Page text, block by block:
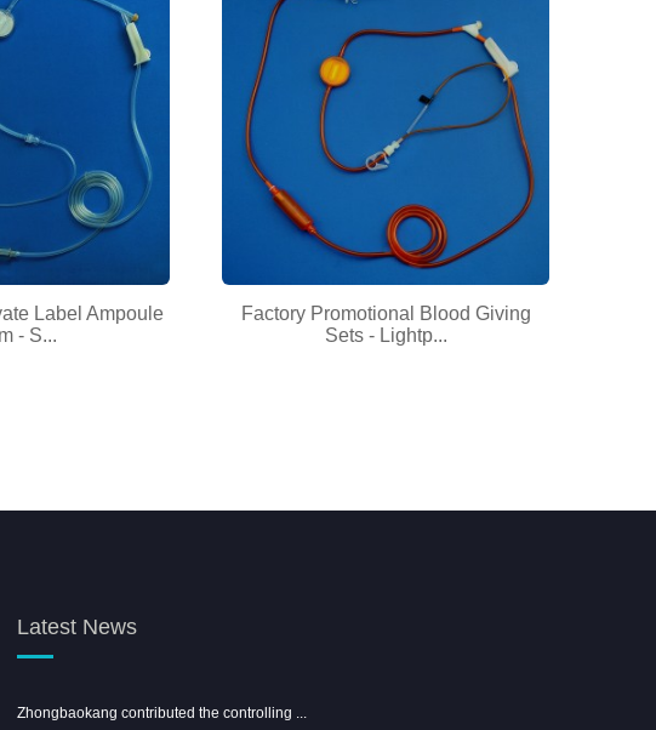
Label Ampoule
- S...
Factory Promotional Blood Giving
Sets - Lightp...
Latest News
Zhongbaokang contributed the controlling ...